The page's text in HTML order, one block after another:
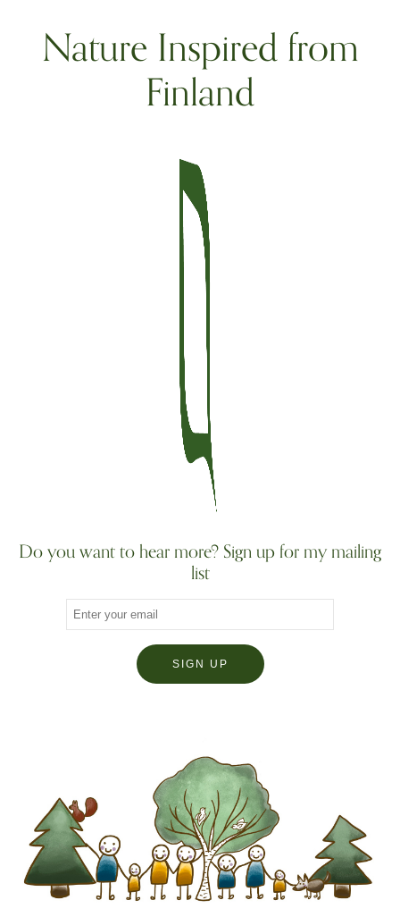
Nature Inspired from
Finland
Do you want to hear more? Sign up for my mailing
list